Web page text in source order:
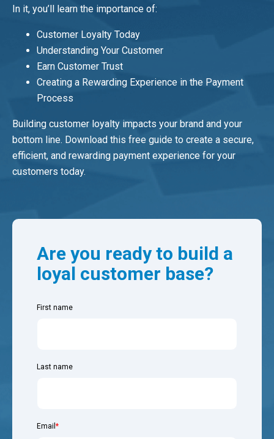
In it, you’ll learn the importance of:
Customer Loyalty Today
Understanding Your Customer
Earn Customer Trust
Creating a Rewarding Experience in the Payment
Process
Building customer loyalty impacts your brand and your
bottom line. Download this free guide to create a secure,
efficient, and rewarding payment experience for your
customers today.
Are you ready to build a
loyal customer base?
First name
Last name
Email *